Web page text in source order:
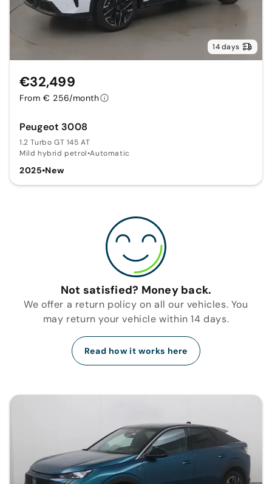
14 days
Peugeot 3008
1.2 Turbo GT 145 AT
Mild hybrid petrol•Automatic
2025•New
€32,499
From € 256/month
Not satisfied? Money back.
We offer a return policy on all our vehicles. You
may return your vehicle within 14 days.
Read how it works here